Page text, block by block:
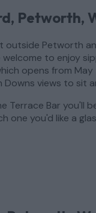
Petworth,
Petworth
welcome to enjoy
opens from
views to sit
Terrace Bar you'll
one you'd like a